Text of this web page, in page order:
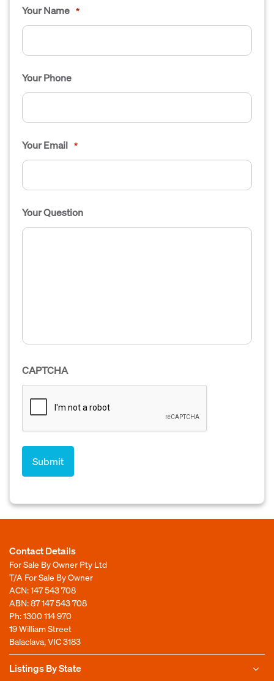
Your Name *
Your Phone
Your Email *
Your Question
CAPTCHA
Contact Details
For Sale By Owner Pty Ltd
T/A For Sale By Owner
ACN: 147 543 708
ABN: 87 147 543 708
Ph:1300 114 970
19 William Street
Balaclava, VIC 3183
Listings By State